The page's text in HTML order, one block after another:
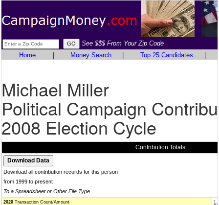
See $$$ From Your Zip Code
Home
Money Search Top 25 Candidates
Michael Miller
Political Campaign
2008 Election Cycle
Contribution Totals
Download all contribution records for this person
from 1999 to present
To a Spreadsheet or Other File Type
2020 Transaction Count/Amount